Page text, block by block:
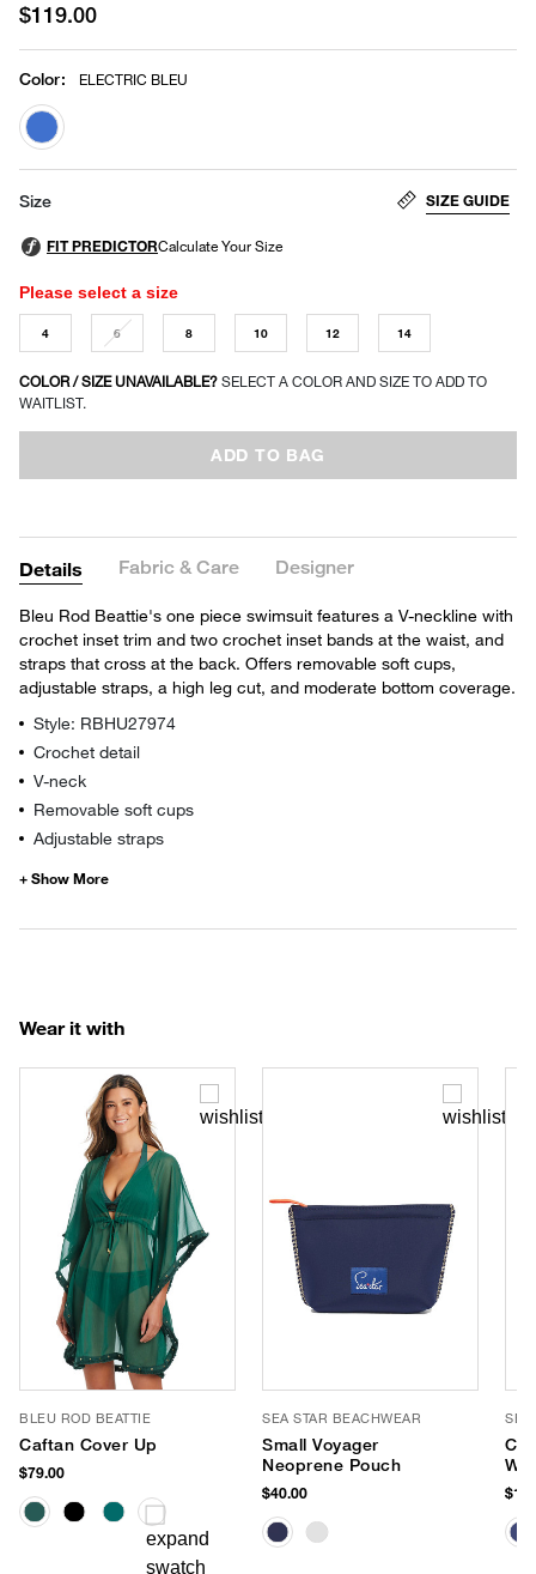
$119.00
Color: ELECTRIC BLEU
selected
Size SIZE GUIDE
Please select a size
4 6 8 10 12 14
COLOR / SIZE UNAVAILABLE? SELECT A COLOR AND SIZE TO ADD TO
WAITLIST.
ADD TO BAG
Details Fabric & Care Designer
Bleu Rod Beattie's one piece swimsuit features a V-neckline with
crochet inset trim and two crochet inset bands at the waist, and
straps that cross at the back. Offers removable soft cups,
adjustable straps, a high leg cut, and moderate bottom coverage.
Style: RBHU27974
Crochet detail
V-neck
Removable soft cups
Adjustable straps
Wear it with
BLEU ROD BEATTIE
Caftan Cover Up
$79.00
SEA STAR BEACHWEAR
Small Voyager
Neoprene Pouch
$40.00
SEA